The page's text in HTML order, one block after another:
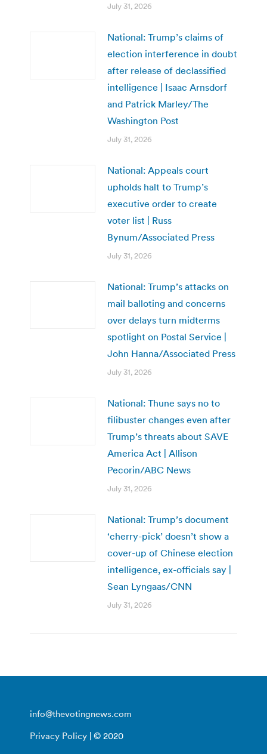
July 31, 2026
National: Trump’s claims of
election interference in doubt
after release of declassified
intelligence | Isaac Arnsdorf
and Patrick Marley/The
Washington Post
July 31, 2026
National: Appeals court
upholds halt to Trump’s
executive order to create
voter list | Russ
Bynum/Associated Press
July 31, 2026
National: Trump’s attacks on
mail balloting and concerns
over delays turn midterms
spotlight on Postal Service |
John Hanna/Associated Press
July 31, 2026
National: Thune says no to
filibuster changes even after
Trump’s threats about SAVE
America Act | Allison
Pecorin/ABC News
July 31, 2026
National: Trump’s document
‘cherry-pick’ doesn’t show a
cover-up of Chinese election
intelligence, ex-officials say |
Sean Lyngaas/CNN
July 31, 2026
info@thevotingnews.com
Privacy Policy | © 2020